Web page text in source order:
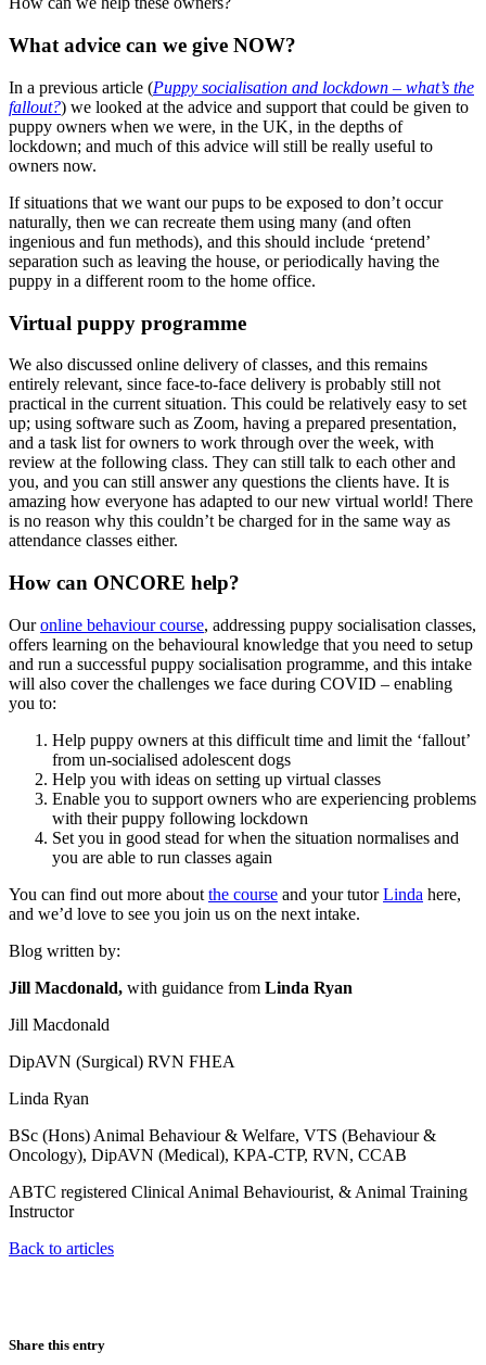
What advice can we give NOW?
In a previous article (Puppy socialisation and lockdown – what’s the
fallout?) we looked at the advice and support that could be given to
puppy owners when we were, in the UK, in the depths of
lockdown; and much of this advice will still be really useful to
owners now.
If situations that we want our pups to be exposed to don’t occur
naturally, then we can recreate them using many (and often
ingenious and fun methods), and this should include ‘pretend’
separation such as leaving the house, or periodically having the
puppy in a different room to the home office.
Virtual puppy programme
We also discussed online delivery of classes, and this remains
entirely relevant, since face-to-face delivery is probably still not
practical in the current situation. This could be relatively easy to set
up; using software such as Zoom, having a prepared presentation,
and a task list for owners to work through over the week, with
review at the following class. They can still talk to each other and
you, and you can still answer any questions the clients have. It is
amazing how everyone has adapted to our new virtual world! There
is no reason why this couldn’t be charged for in the same way as
attendance classes either.
How can ONCORE help?
Ouronline behaviour course, addressing puppy socialisation classes,
offers learning on the behavioural knowledge that you need to setup
and run a successful puppy socialisation programme, and this intake
will also cover the challenges we face during COVID – enabling
you to:
Help puppy owners at this difficult time and limit the ‘fallout’
from un-socialised adolescent dogs
Help you with ideas on setting up virtual classes
Enable you to support owners who are experiencing problems
with their puppy following lockdown
Set you in good stead for when the situation normalises and
you are able to run classes again
You can find out more about the course and your tutorLinda here,
and we’d love to see you join us on the next intake.
Blog written by:
Jill Macdonald, with guidance from Linda Ryan
Jill Macdonald
DipAVN (Surgical) RVN FHEA
Linda Ryan
BSc (Hons) Animal Behaviour & Welfare, VTS (Behaviour &
Oncology), DipAVN (Medical), KPA-CTP, RVN, CCAB
ABTC registered Clinical Animal Behaviourist, & Animal Training
Instructor
Back to articles
Share this entry